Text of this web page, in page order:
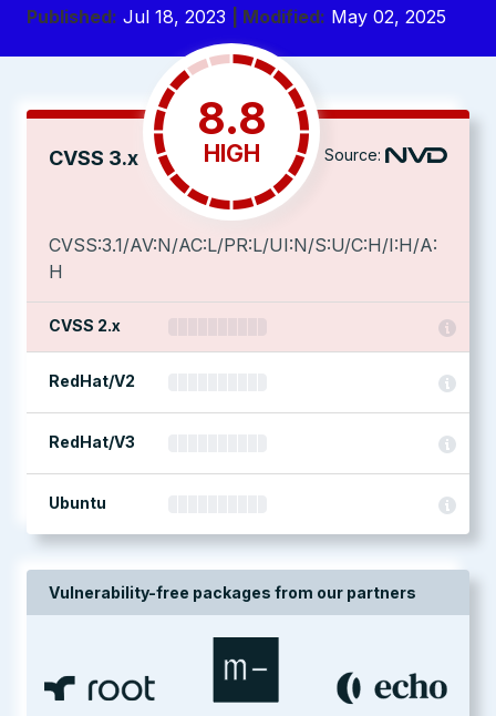
Published: Jul 18, 2023 | Modified: May 02, 2025
CVSS 3.x
8.8
HIGH Source:
CVSS:3.1/AV:N/AC:L/PR:L/UI:N/S:U/C:H/I:H/A:
H
CVSS 2.x
RedHat/V2
RedHat/V3
Ubuntu
Vulnerability-free packages from our partners